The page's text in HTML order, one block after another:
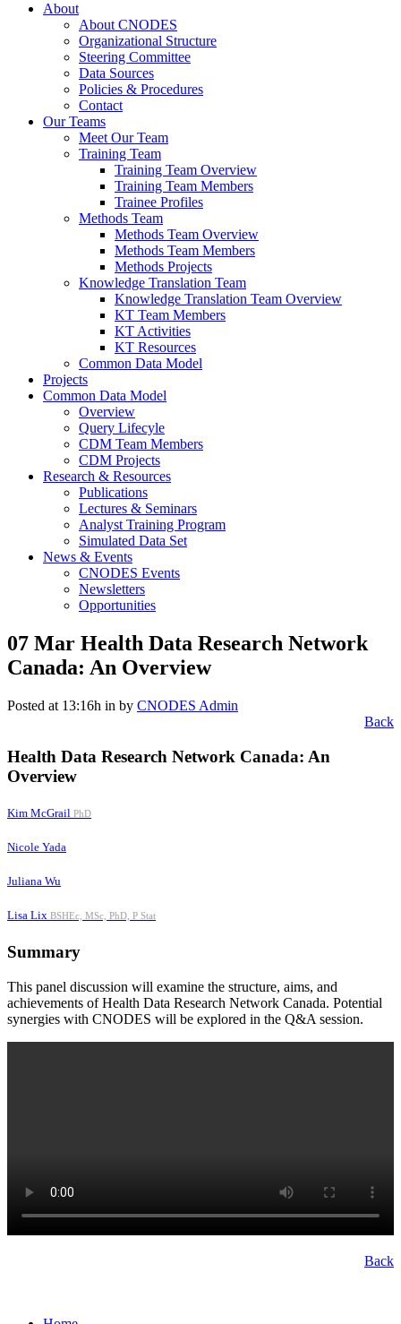
About
About CNODES
Organizational Structure
Steering Committee
Data Sources
Policies & Procedures
Contact
Our Teams
Meet Our Team
Training Team
Training Team Overview
Training Team Members
Trainee Profiles
Methods Team
Methods Team Overview
Methods Team Members
Methods Projects
Knowledge Translation Team
Knowledge Translation Team Overview
KT Team Members
KT Activities
KT Resources
Common Data Model
Projects
Common Data Model
Overview
Query Lifecyle
CDM Team Members
CDM Projects
Research & Resources
Publications
Lectures & Seminars
Analyst Training Program
Simulated Data Set
News & Events
CNODES Events
Newsletters
Opportunities
07 Mar Health Data Research Network
Canada: An Overview
Posted at 13:16h in by CNODES Admin
Back
Health Data Research Network Canada: An
Overview
Kim McGrail PhD
Nicole Yada
Juliana Wu
Lisa Lix BSHEc, MSc, PhD, P Stat
Summary
This panel discussion will examine the structure, aims, and
achievements of Health Data Research Network Canada. Potential
synergies with CNODES will be explored in the Q&A session.
Back